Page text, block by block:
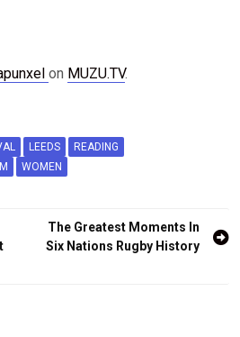
on MUZU.TV.
LEEDS
READING
WOMEN
The Greatest Moments In
Six Nations Rugby History